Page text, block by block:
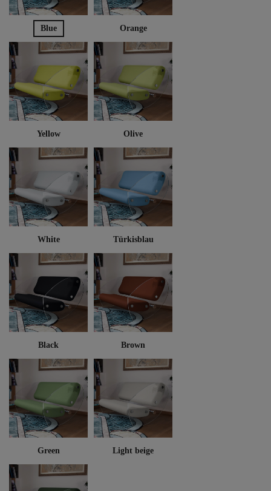
Blue Orange
Yellow Olive
White Türkisblau
Black Brown
Green Light beige